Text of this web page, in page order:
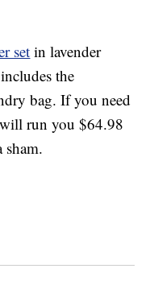
set in lavender
the
bag. If you need
run you $64.98